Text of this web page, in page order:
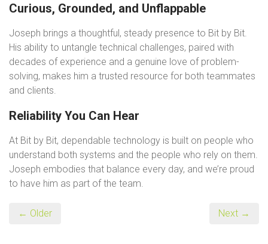
Curious, Grounded, and Unflappable
Joseph brings a thoughtful, steady presence to Bit by Bit.
His ability to untangle technical challenges, paired with
decades of experience and a genuine love of problem-
solving, makes him a trusted resource for both teammates
and clients.
Reliability You Can Hear
At Bit by Bit, dependable technology is built on people who
understand both systems and the people who rely on them.
Joseph embodies that balance every day, and we’re proud
to have him as part of the team.
← Older Next →